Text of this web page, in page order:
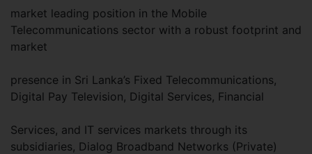
market leading position in the Mobile
Telecommunications sector with a robust footprint and
market
presence in Sri Lanka’s Fixed Telecommunications,
Digital Pay Television, Digital Services, Financial
Services, and IT services markets through its
subsidiaries, Dialog Broadband Networks (Private)